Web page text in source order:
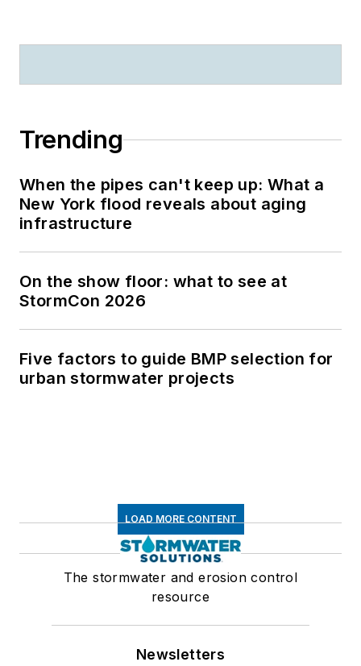
Trending
When the pipes can't keep up: What a
New York flood reveals about aging
infrastructure
On the show floor: what to see at
StormCon 2026
Five factors to guide BMP selection for
urban stormwater projects
LOAD MORE CONTENT
The stormwater and erosion control
resource
Newsletters